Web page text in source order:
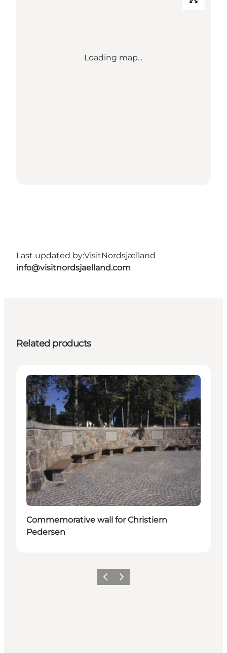
Loading map...
Last updated by:VisitNordsjælland
info@visitnordsjaelland.com
Related products
Attractions
Commemorative wall for Christiern
Pedersen
Previous
Next